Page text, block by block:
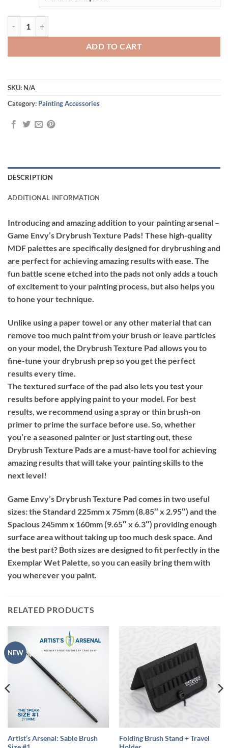
ADD TO CART
SKU: N/A
Category: Painting Accessories
DESCRIPTION
ADDITIONAL INFORMATION
Introducing and amazing addition to your painting arsenal –
Game Envy’s Drybrush Texture Pads! These high-quality
MDF palettes are specifically designed for drybrushing and
are perfect for achieving amazing results with ease. The
fun battle scene etched into the pads not only adds a touch
of excitement to your painting process, but also helps you
to hone your technique.
Unlike using a paper towel or any other material that can
remove too much paint from your brush or leave particles
on your model, the Drybrush Texture Pad allows you to
fine-tune your drybrush prep so you get the perfect
results every time.
The textured surface of the pad also lets you test your
results before applying paint to your model. For best
results, we recommend using a spray or thin brush-on
primer to prime the surface before use. So, whether
you’re a seasoned painter or just starting out, these
Drybrush Texture Pads are a must-have tool for achieving
amazing results that will take your painting skills to the
next level!
Game Envy’s Drybrush Texture Pad comes in two useful
sizes: the Standard 225mm x 75mm (8.85″ x 2.95″) and the
Spacious 245mm x 160mm (9.65″ x 6.3″) providing enough
surface area without taking up too much desk space. And
the best part? Both sizes are designed to fit perfectly in the
Exemplar Wet Palette, so you can easily bring them with
you wherever you paint.
RELATED PRODUCTS
NEW
Artist’s Arsenal: Sable Brush
Folding Brush Stand + Travel